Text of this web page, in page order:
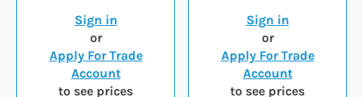
Sign in
or
Apply For Trade
Account
to see prices
Sign in
or
Apply For Trade
Account
to see prices